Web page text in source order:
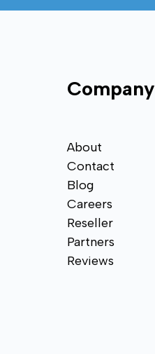
Company
About
Contact
Blog
Careers
Reseller
Partners
Reviews